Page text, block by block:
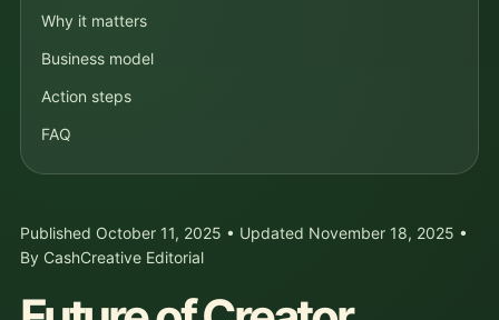
Why it matters
Business model
Action steps
FAQ
Published October 11, 2025 • Updated November 18, 2025 •
By CashCreative Editorial